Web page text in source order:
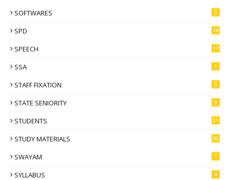
SOFTWARES 3
SPD 14
SPEECH 17
SSA 1
STAFF FIXATION 3
STATE SENIORITY 9
STUDENTS 21
STUDY MATERIALS 30
SWAYAM 1
SYLLABUS 4